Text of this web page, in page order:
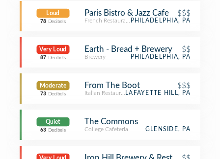
Loud
78 Decibels
Paris Bistro & Jazz Cafe $$$
French Restaurant PHILADELPHIA, PA
Very Loud
87 Decibels
Earth - Bread + Brewery $$
Brewery PHILADELPHIA, PA
Moderate
73 Decibels
From The Boot $$$
Italian RestaurantLAFAYETTE HILL, PA
Quiet
63 Decibels
The Commons
College Cafeteria GLENSIDE, PA